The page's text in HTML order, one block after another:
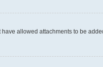
allowed attachments to be